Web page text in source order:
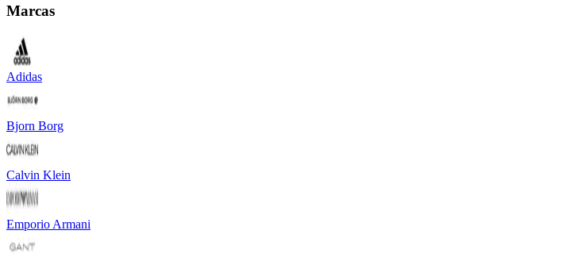
Marcas
Adidas
Bjorn Borg
Calvin Klein
Emporio Armani